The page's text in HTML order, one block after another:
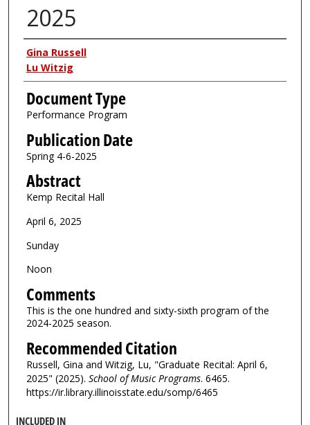
2025
Authors
Gina Russell
Lu Witzig
Document Type
Performance Program
Publication Date
Spring 4-6-2025
Abstract
Kemp Recital Hall
April 6, 2025
Sunday
Noon
Comments
This is the one hundred and sixty-sixth program of the
2024-2025 season.
Recommended Citation
Russell, Gina and Witzig, Lu, "Graduate Recital: April 6,
2025" (2025). School of Music Programs. 6465.
https://ir.library.illinoisstate.edu/somp/6465
INCLUDED IN